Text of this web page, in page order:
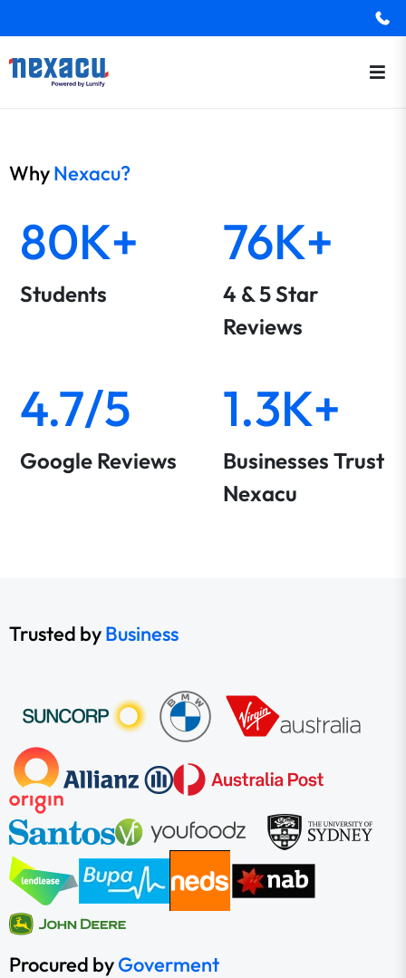
WhyNexacu?
80K+
Students
76K+
4 & 5 Star
Reviews
4.7/5
Google Reviews
1.3K+
Businesses Trust
Nexacu
Trusted byBusiness
Procured byGoverment